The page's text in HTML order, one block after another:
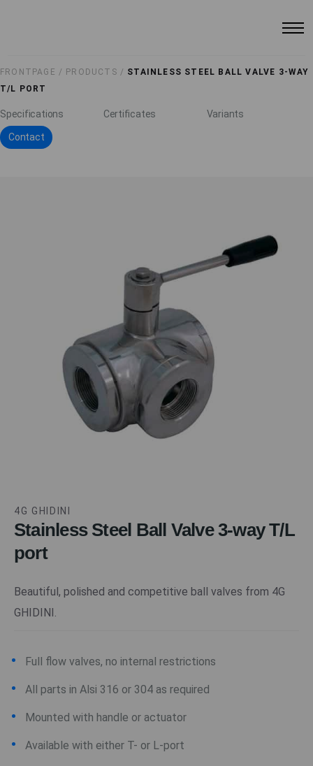
FRONTPAGE / PRODUCTS / STAINLESS STEEL BALL VALVE 3-WAY
T/L PORT
Specifications Certificates Variants
Contact
4G GHIDINI
Stainless Steel Ball Valve 3-way T/L
port
Beautiful, polished and competitive ball valves from 4G
GHIDINI.
Full flow valves, no internal restrictions
All parts in Alsi 316 or 304 as required
Mounted with handle or actuator
Available with either T- or L-port